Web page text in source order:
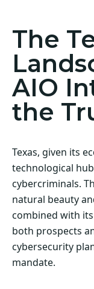
The
AIO
the
Texas, given its
technological
cybercriminals.
natural beauty
combined with
both prospects
cybersecurity
mandate.